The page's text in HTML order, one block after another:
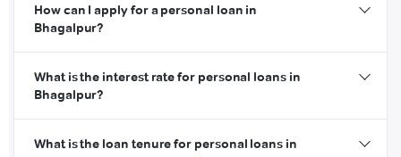
How can I apply for a personal loan in
Bhagalpur?
What is the interest rate for personal loans in
Bhagalpur?
What is the loan tenure for personal loans in